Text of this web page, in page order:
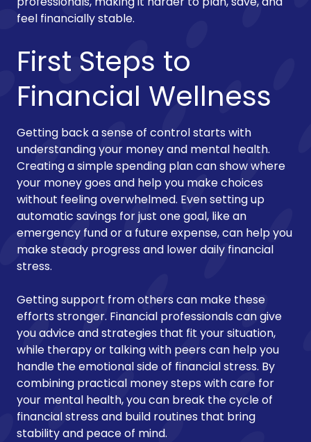
feel financially stable.
First Steps to
Financial Wellness
Getting back a sense of control starts with
understanding your money and mental health.
Creating a simple spending plan can show where
your money goes and help you make choices
without feeling overwhelmed. Even setting up
automatic savings for just one goal, like an
emergency fund or a future expense, can help you
make steady progress and lower daily financial
stress.
Getting support from others can make these
efforts stronger. Financial professionals can give
you advice and strategies that fit your situation,
while therapy or talking with peers can help you
handle the emotional side of financial stress. By
combining practical money steps with care for
your mental health, you can break the cycle of
financial stress and build routines that bring
stability and peace of mind.